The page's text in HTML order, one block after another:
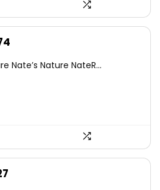
is:
Nate’s Nature NateR...